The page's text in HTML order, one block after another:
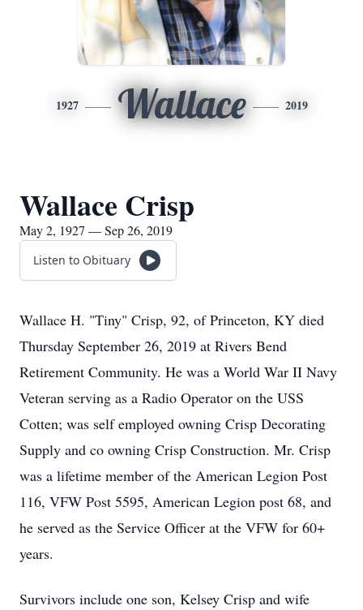
1927 Wallace 2019
Wallace Crisp
May 2, 1927 — Sep 26, 2019
Listen to Obituary
Wallace H. "Tiny" Crisp, 92, of Princeton, KY died
Thursday September 26, 2019 at Rivers Bend
Retirement Community. He was a World War II Navy
Veteran serving as a Radio Operator on the USS
Cotten; was self employed owning Crisp Decorating
Supply and co owning Crisp Construction. Mr. Crisp
was a lifetime member of the American Legion Post
116, VFW Post 5595, American Legion post 68, and
he served as the Service Officer at the VFW for 60+
years.
Survivors include one son, Kelsey Crisp and wife